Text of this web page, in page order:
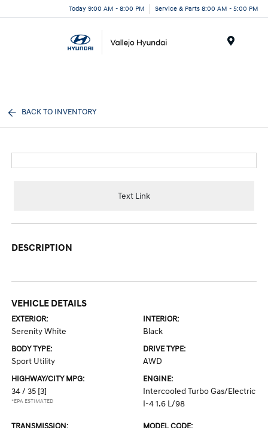
Today 9:00 AM - 8:00 PM Service & Parts 8:00 AM - 5:00 PM
BACK TO INVENTORY
Text Link
DESCRIPTION
VEHICLE DETAILS
EXTERIOR:
Serenity White
INTERIOR:
Black
BODY TYPE:
Sport Utility
DRIVE TYPE:
AWD
HIGHWAY/CITY MPG:
34 / 35 [3]
*EPA ESTIMATED
ENGINE:
Intercooled Turbo Gas/Electric
I-4 1.6 L/98